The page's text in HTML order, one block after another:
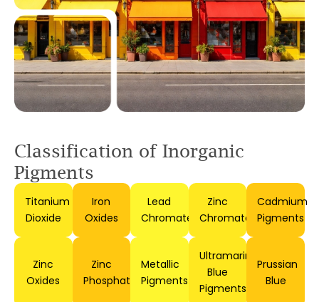
Classification ofInorganic
Pigments
Titanium
Dioxide
Iron
Oxides
Lead
Chromates
Zinc
Chromates
Cadmium
Pigments
Zinc
Oxides
Zinc
Phosphates
Metallic
Pigments
Ultramarine
Blue
Pigments
Prussian
Blue